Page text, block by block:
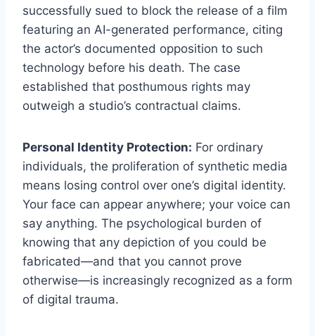
successfully sued to block the release of a film
featuring an AI-generated performance, citing
the actor’s documented opposition to such
technology before his death. The case
established that posthumous rights may
outweigh a studio’s contractual claims.
Personal Identity Protection: For ordinary
individuals, the proliferation of synthetic media
means losing control over one’s digital identity.
Your face can appear anywhere; your voice can
say anything. The psychological burden of
knowing that any depiction of you could be
fabricated—and that you cannot prove
otherwise—is increasingly recognized as a form
of digital trauma.